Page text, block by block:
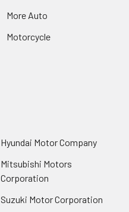
More Auto
Motorcycle
Hyundai Motor Company
Mitsubishi Motors
Corporation
Suzuki Motor Corporation